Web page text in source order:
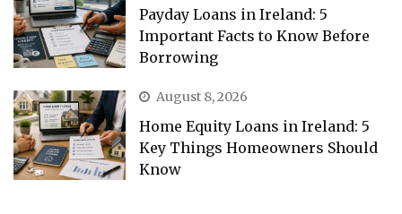
Payday Loans in Ireland: 5
Important Facts to Know Before
Borrowing
August 8, 2026
Home Equity Loans in Ireland: 5
Key Things Homeowners Should
Know